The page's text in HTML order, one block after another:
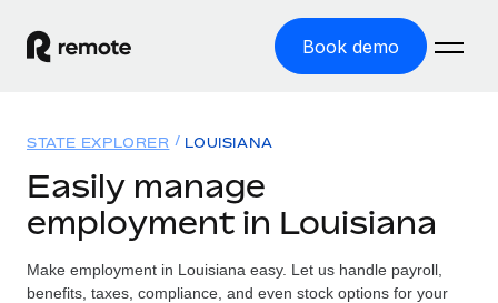
Book demo
GLOBAL EMPLOYMENT
Global Payroll
Run compliant payroll easily
Solutions
GLOBAL COVERAGE
Resources
STATE EXPLORER LOUISIANA
Easily manage
employment in Louisiana
Make employment in Louisiana easy. Let us handle payroll,
benefits, taxes, compliance, and even stock options for your